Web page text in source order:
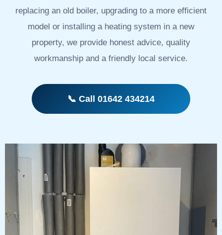
replacing an old boiler, upgrading to a more efficient
model or installing a heating system in a new
property, we provide honest advice, quality
workmanship and a friendly local service.
📞 Call 01642 434214